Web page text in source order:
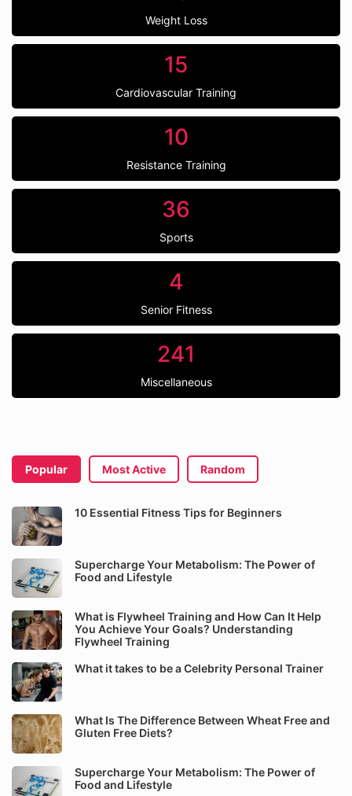
Weight Loss
15
Cardiovascular Training
10
Resistance Training
36
Sports
4
Senior Fitness
241
Miscellaneous
Popular Most Active Random
10 Essential Fitness Tips for Beginners
Supercharge Your Metabolism: The Power of
Food and Lifestyle
What is Flywheel Training and How Can It Help
You Achieve Your Goals? Understanding
Flywheel Training
What it takes to be a Celebrity Personal Trainer
What Is The Difference Between Wheat Free and
Gluten Free Diets?
Supercharge Your Metabolism: The Power of
Food and Lifestyle